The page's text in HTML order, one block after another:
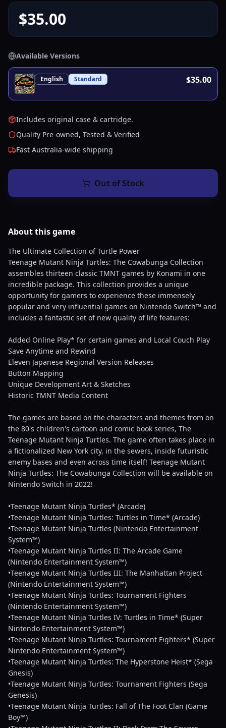
$35.00
Available Versions
English Standard $35.00
Includes original case & cartridge.
Quality Pre-owned, Tested & Verified
Fast Australia-wide shipping
Out of Stock
About thisgame
The Ultimate Collection of Turtle Power
Teenage Mutant Ninja Turtles: The Cowabunga Collection
assembles thirteen classic TMNT games by Konami in one
incredible package. This collection provides a unique
opportunity for gamers to experience these immensely
popular and very influential games on Nintendo Switch™ and
includes a fantastic set of new quality of life features:
Added Online Play* for certain games and Local Couch Play
Save Anytime and Rewind
Eleven Japanese Regional Version Releases
Button Mapping
Unique Development Art & Sketches
Historic TMNT Media Content
The games are based on the characters and themes from on
the 80's children's cartoon and comic book series, The
Teenage Mutant Ninja Turtles. The game often takes place in
a fictionalized New York city, in the sewers, inside futuristic
enemy bases and even across time itself! Teenage Mutant
Ninja Turtles: The Cowabunga Collection will be available on
Nintendo Switch in 2022!
•Teenage Mutant Ninja Turtles* (Arcade)
•Teenage Mutant Ninja Turtles: Turtles in Time* (Arcade)
•Teenage Mutant Ninja Turtles (Nintendo Entertainment
System™)
•Teenage Mutant Ninja Turtles II: The Arcade Game
(Nintendo Entertainment System™)
•Teenage Mutant Ninja Turtles III: The Manhattan Project
(Nintendo Entertainment System™)
•Teenage Mutant Ninja Turtles: Tournament Fighters
(Nintendo Entertainment System™)
•Teenage Mutant Ninja Turtles IV: Turtles in Time* (Super
Nintendo Entertainment System™)
•Teenage Mutant Ninja Turtles: Tournament Fighters* (Super
Nintendo Entertainment System™)
•Teenage Mutant Ninja Turtles: The Hyperstone Heist* (Sega
Gnesis)
•Teenage Mutant Ninja Turtles: Tournament Fighters (Sega
Genesis)
•Teenage Mutant Ninja Turtles: Fall of The Foot Clan (Game
Boy™)